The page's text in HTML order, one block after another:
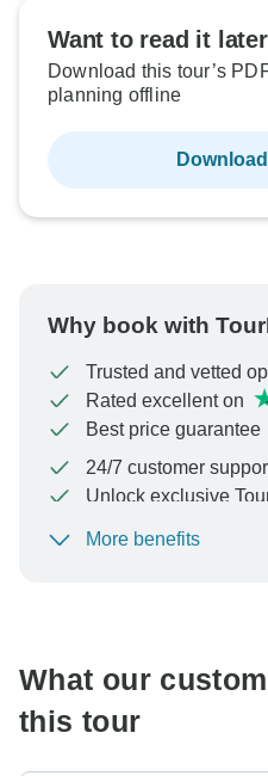
Want to read it
Download this tour’s
planning offline
Why book with
Trusted and vetted
Rated excellent on
Best price guarantee
24/7 customer
Unlock exclusive
To protect your payment
More benefits
What our
this tour